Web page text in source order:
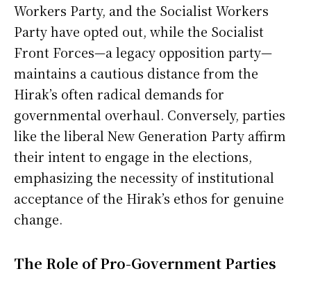
Workers Party, and the Socialist Workers
Party have opted out, while the Socialist
Front Forces—a legacy opposition party—
maintains a cautious distance from the
Hirak’s often radical demands for
governmental overhaul. Conversely, parties
like the liberal New Generation Party affirm
their intent to engage in the elections,
emphasizing the necessity of institutional
acceptance of the Hirak’s ethos for genuine
change.
The Role of Pro-Government Parties